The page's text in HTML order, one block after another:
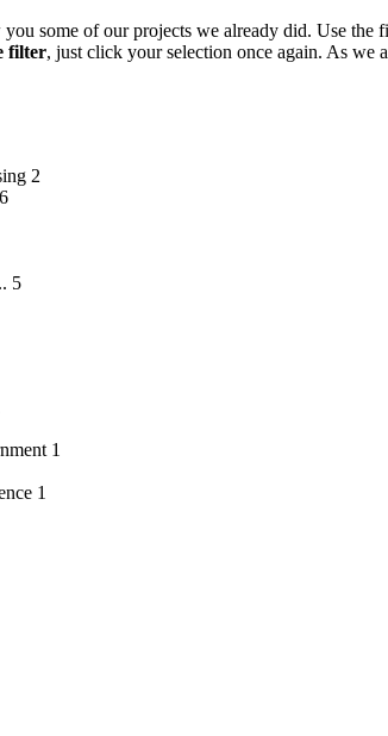
some of our projects we already did. Use the
filter, just click your selection once again. As we
2
6
5
1
1